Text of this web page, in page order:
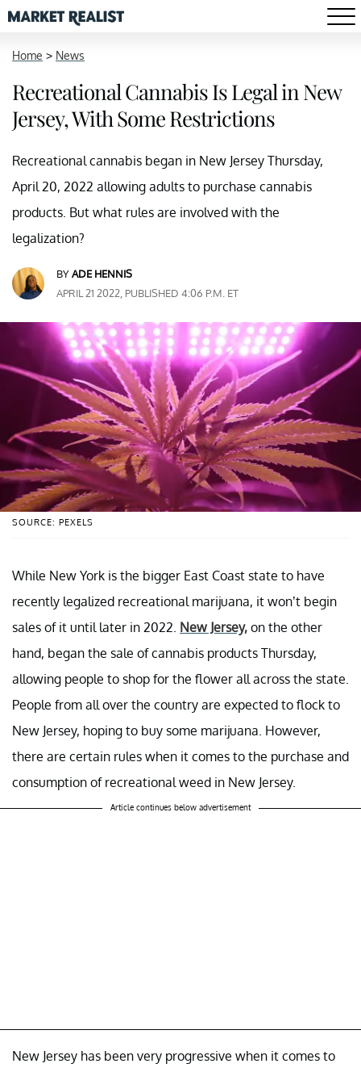
Home > News
Recreational Cannabis Is Legal in New
Jersey, With Some Restrictions
Recreational cannabis began in New Jersey Thursday,
April 20, 2022 allowing adults to purchase cannabis
products. But what rules are involved with the
legalization?
BYADE HENNIS
APRIL 21 2022, PUBLISHED 4:06 P.M. ET
SOURCE: PEXELS
While New York is the bigger East Coast state to have
recently legalized recreational marijuana, it won’t begin
sales of it until later in 2022. New Jersey, on the other
hand, began the sale of cannabis products Thursday,
allowing people to shop for the flower all across the state.
People from all over the country are expected to flock to
New Jersey, hoping to buy some marijuana. However,
there are certain rules when it comes to the purchase and
consumption of recreational weed in New Jersey.
Article continues below advertisement
New Jersey has been very progressive when it comes to